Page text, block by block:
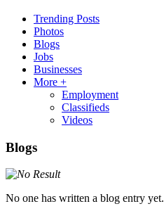
Trending Posts
Photos
Blogs
Jobs
Businesses
More +
Employment
Classifieds
Videos
Blogs
No one has written a blog entry yet.